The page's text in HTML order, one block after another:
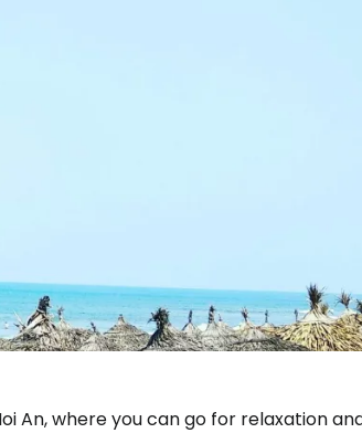
An, where you can go for relaxation